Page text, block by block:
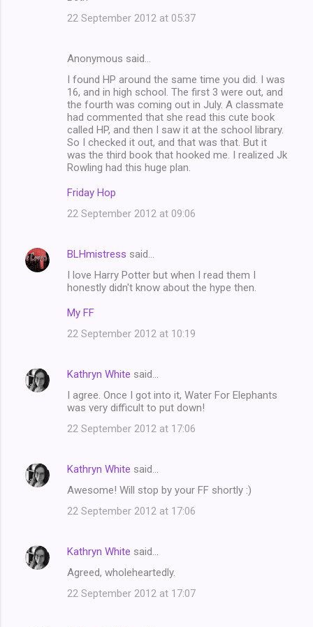
22 September 2012 at 05:37
Anonymous said…
I found HP around the same time you did. I was
16, and in high school. The first 3 were out, and
the fourth was coming out in July. A classmate
had commented that she read this cute book
called HP, and then I saw it at the school library.
So I checked it out, and that was that. But it
was the third book that hooked me. I realized Jk
Rowling had this huge plan.
Friday Hop
22 September 2012 at 09:06
BLHmistress said…
I love Harry Potter but when I read them I
honestly didn't know about the hype then.
My FF
22 September 2012 at 10:19
Kathryn White said…
I agree. Once I got into it, Water For Elephants
was very difficult to put down!
22 September 2012 at 17:06
Kathryn White said…
Awesome! Will stop by your FF shortly :)
22 September 2012 at 17:06
Kathryn White said…
Agreed, wholeheartedly.
22 September 2012 at 17:07